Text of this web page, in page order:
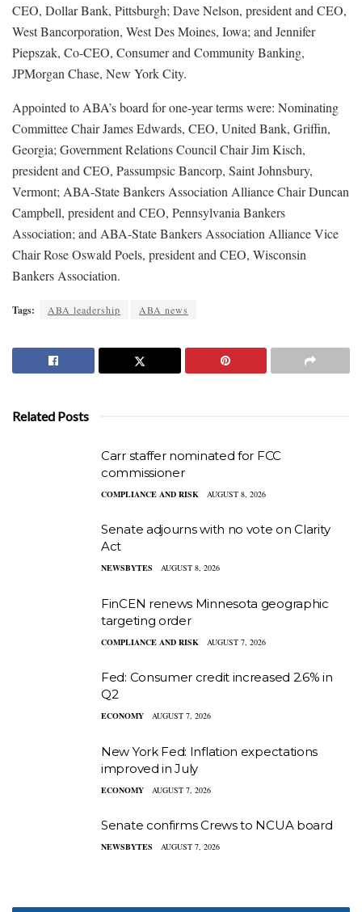
CEO, Dollar Bank, Pittsburgh; Dave Nelson, president and CEO,
West Bancorporation, West Des Moines, Iowa; and Jennifer
Piepszak, Co-CEO, Consumer and Community Banking,
JPMorgan Chase, New York City.
Appointed to ABA’s board for one-year terms were: Nominating
Committee Chair James Edwards, CEO, United Bank, Griffin,
Georgia; Government Relations Council Chair Jim Kisch,
president and CEO, Passumpsic Bancorp, Saint Johnsbury,
Vermont; ABA-State Bankers Association Alliance Chair Duncan
Campbell, president and CEO, Pennsylvania Bankers
Association; and ABA-State Bankers Association Alliance Vice
Chair Rose Oswald Poels, president and CEO, Wisconsin
Bankers Association.
Tags: ABA leadership ABA news
Related Posts
Carr staffer nominated for FCC
commissioner
COMPLIANCE AND RISK AUGUST 8, 2026
Senate adjourns with no vote on Clarity
Act
NEWSBYTES AUGUST 8, 2026
FinCEN renews Minnesota geographic
targeting order
COMPLIANCE AND RISK AUGUST 7, 2026
Fed: Consumer credit increased 2.6% in
Q2
ECONOMY AUGUST 7, 2026
New York Fed: Inflation expectations
improved in July
ECONOMY AUGUST 7, 2026
Senate confirms Crews to NCUA board
NEWSBYTES AUGUST 7, 2026